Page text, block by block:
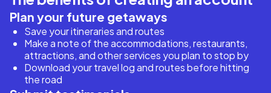
Plan your future getaways
Save your itineraries and routes
Make a note of the accommodations, restaurants,
attractions, and other services you plan to stop by
Download your travel log and routes before hitting
the road